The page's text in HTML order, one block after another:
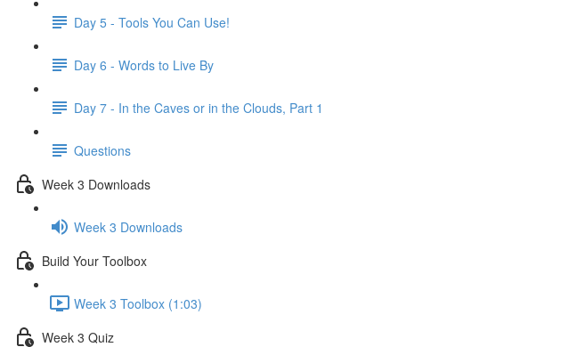
Day 5 - Tools You Can Use!
Day 6 - Words to Live By
Day 7 - In the Caves or in the Clouds, Part 1
Questions
Week 3 Downloads
Week 3 Downloads
Build Your Toolbox
Week 3 Toolbox (1:03)
Week 3 Quiz